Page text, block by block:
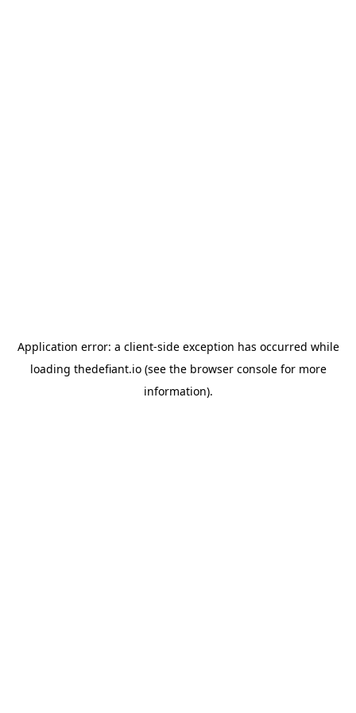
Application error: a client-side exception has occurred while
loading thedefiant.io(see the browser consolefor more
information).